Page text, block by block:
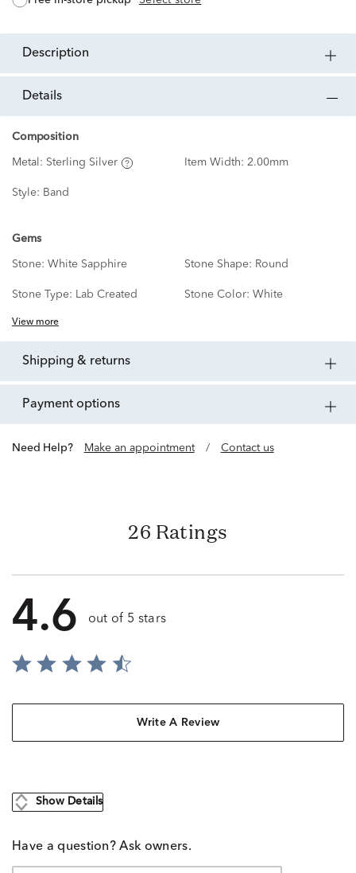
description
details
Composition
Metal: Sterling Silver Item Width: 2.00mm
Style: Band
Gems
Stone: White Sapphire Stone Shape: Round
Stone Type: Lab Created Stone Color: White
View more
shipping & returns
payment options
Need Help? Make an appointment / Contact us
26 Ratings
4.6 out of 5 stars
Write A Review
Show Details
Have a question? Ask owners.